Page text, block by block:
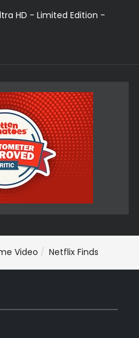
HD - Limited Edition -
Video Netflix Finds